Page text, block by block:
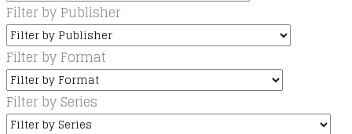
Filter by Publisher
Filter by Format
Filter by Series